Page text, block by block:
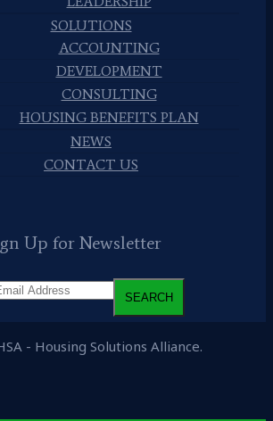
SOLUTIONS
ACCOUNTING
DEVELOPMENT
CONSULTING
HOUSING BENEFITS PLAN
NEWS
CONTACT US
Up for Newsletter
- Housing Solutions Alliance.